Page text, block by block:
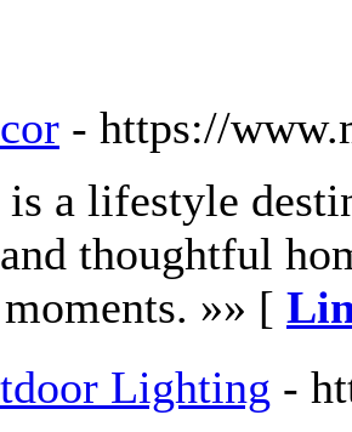
- https://
a lifestyle
thoughtful
»» [
Lighting -